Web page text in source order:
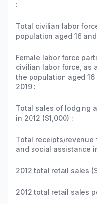
:
Total civilian labor
population aged 16
Female labor force
civilian labor force, as
the population aged 16
2019 :
Total sales of lodging
in 2012 ($1,000) :
Total receipts/revenue
and social assistance
2012 total retail sales
2012 total retail sales